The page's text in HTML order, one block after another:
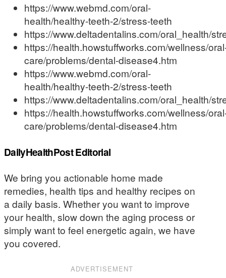
https://www.webmd.com/oral-
health/healthy-teeth-2/stress-teeth
https://www.deltadentalins.com/oral_health/
https://health.howstuffworks.com/wellness/
care/problems/dental-disease4.htm
https://www.webmd.com/oral-
health/healthy-teeth-2/stress-teeth
https://www.deltadentalins.com/oral_health/
https://health.howstuffworks.com/wellness/
care/problems/dental-disease4.htm
DailyHealthPost Editorial
We bring you actionable home made
remedies, health tips and healthy recipes on
a daily basis. Whether you want to improve
your health, slow down the aging process or
simply want to feel energetic again, we have
you covered.
ADVERTISEMENT